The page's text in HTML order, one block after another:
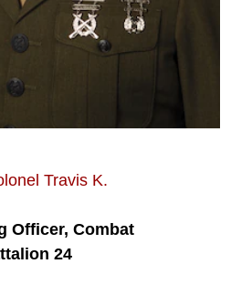
Travis K.
Officer, Combat
24